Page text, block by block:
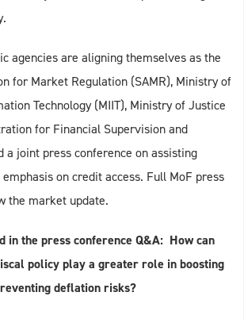
agencies are aligning themselves as the
for Market Regulation (SAMR), Ministry of
Technology (MIIT), Ministry of Justice
for Financial Supervision and
a joint press conference on assisting
on credit access. Full MoF press
the market update.
in the press conference Q&A: How can
policy play a greater role in boosting
deflation risks?